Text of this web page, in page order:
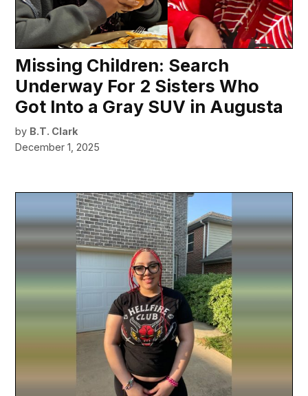
Missing Children: Search
Underway For 2 Sisters Who
Got Into a Gray SUV in Augusta
by B.T. Clark
December 1, 2025